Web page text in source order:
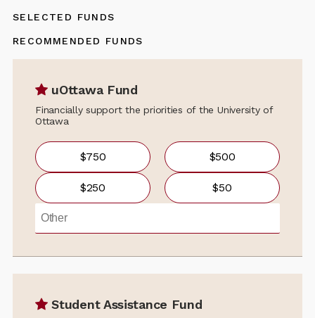
SELECTED FUNDS
RECOMMENDED FUNDS
uOttawa Fund
Financially support the priorities of the University of
Ottawa
$750 $500
$250 $50
Student Assistance Fund